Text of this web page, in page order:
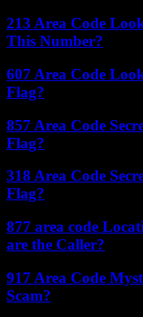
213 Area Code
This Number?
607 Area Code
Flag?
857 Area Code
Flag?
318 Area Code
Flag?
877 area code
are the Caller?
917 Area Code
Scam?